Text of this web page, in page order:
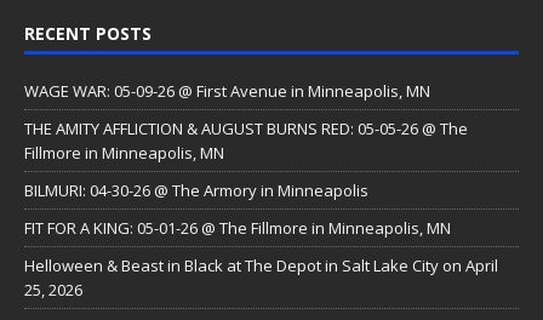
RECENT POSTS
WAGE WAR: 05-09-26 @ First Avenue in Minneapolis, MN
THE AMITY AFFLICTION & AUGUST BURNS RED: 05-05-26 @ The
Fillmore in Minneapolis, MN
BILMURI: 04-30-26 @ The Armory in Minneapolis
FIT FOR A KING: 05-01-26 @ The Fillmore in Minneapolis, MN
Helloween & Beast in Black at The Depot in Salt Lake City on April
25, 2026